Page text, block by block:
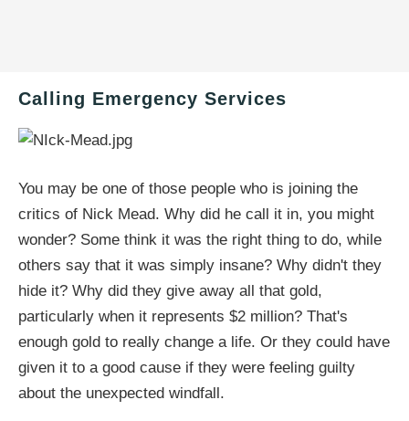
Calling Emergency Services
You may be one of those people who is joining the
critics of Nick Mead. Why did he call it in, you might
wonder? Some think it was the right thing to do, while
others say that it was simply insane? Why didn't they
hide it? Why did they give away all that gold,
particularly when it represents $2 million? That's
enough gold to really change a life. Or they could have
given it to a good cause if they were feeling guilty
about the unexpected windfall.